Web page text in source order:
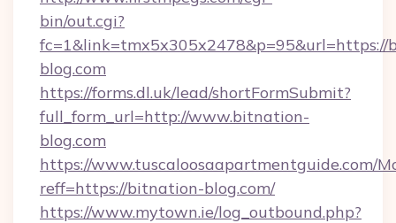
bin/out.cgi?
blog.com
https://forms.dl.uk/lead/shortFormSubmit?
full_form_url=http://www.bitnation-
blog.com
https://www.tuscaloosaapartmentguide.com/
reff=https://bitnation-blog.com/
https://www.mytown.ie/log_outbound.php?